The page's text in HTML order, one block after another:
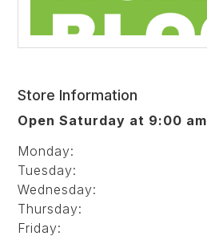
Store Information
Open Saturday at 9:00 am
Monday:
Tuesday:
Wednesday:
Thursday:
Friday: